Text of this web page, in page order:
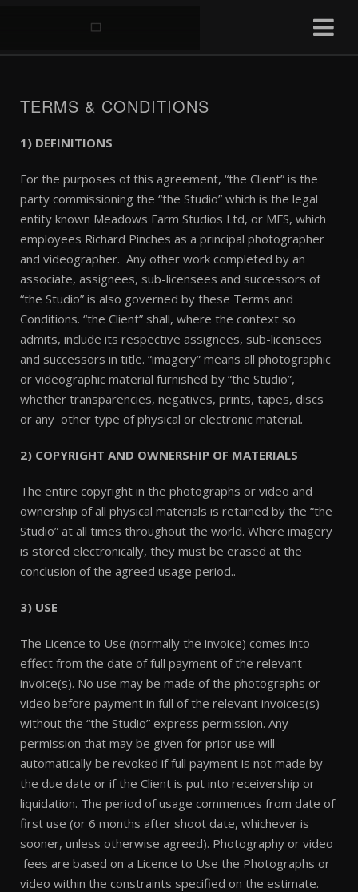
TERMS & CONDITIONS
1) DEFINITIONS
For the purposes of this agreement, “the Client” is the
party commissioning the “the Studio” which is the legal
entity known Meadows Farm Studios Ltd, or MFS, which
employees Richard Pinches as a principal photographer
and videographer. Any other work completed by an
associate, assignees, sub-licensees and successors of
“the Studio” is also governed by these Terms and
Conditions. “the Client” shall, where the context so
admits, include its respective assignees, sub-licensees
and successors in title. “imagery” means all photographic
or videographic material furnished by “the Studio”,
whether transparencies, negatives, prints, tapes, discs
or any other type of physical or electronic material.
2) COPYRIGHT AND OWNERSHIP OF MATERIALS
The entire copyright in the photographs or video and
ownership of all physical materials is retained by the “the
Studio” at all times throughout the world. Where imagery
is stored electronically, they must be erased at the
conclusion of the agreed usage period..
3) USE
The Licence to Use (normally the invoice) comes into
effect from the date of full payment of the relevant
invoice(s). No use may be made of the photographs or
video before payment in full of the relevant invoices(s)
without the “the Studio” express permission. Any
permission that may be given for prior use will
automatically be revoked if full payment is not made by
the due date or if the Client is put into receivership or
liquidation. The period of usage commences from date of
first use (or 6 months after shoot date, whichever is
sooner, unless otherwise agreed). Photography or video
fees are based on a Licence to Use the Photographs or
video within the constraints specified on the estimate.